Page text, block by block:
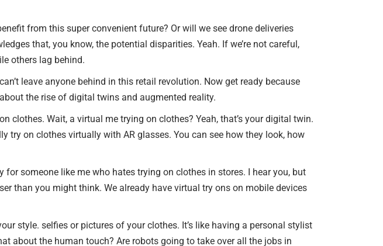
from this super convenient future? Or will we see drone deliveries
that, you know, the potential disparities. Yeah. If we’re not careful,
others lag behind.
leave anyone behind in this retail revolution. Now get ready because
the rise of digital twins and augmented reality.
Wait, a virtual me trying on clothes? Yeah, that’s your digital twin.
try on clothes virtually with AR glasses. You can see how they look, how
someone like me who hates trying on clothes in stores. I hear you, but
than you might think. We already have virtual try ons on mobile devices
style. selfies or pictures of your clothes. It’s like having a personal stylist
about the human touch? Are robots going to take over all the jobs in